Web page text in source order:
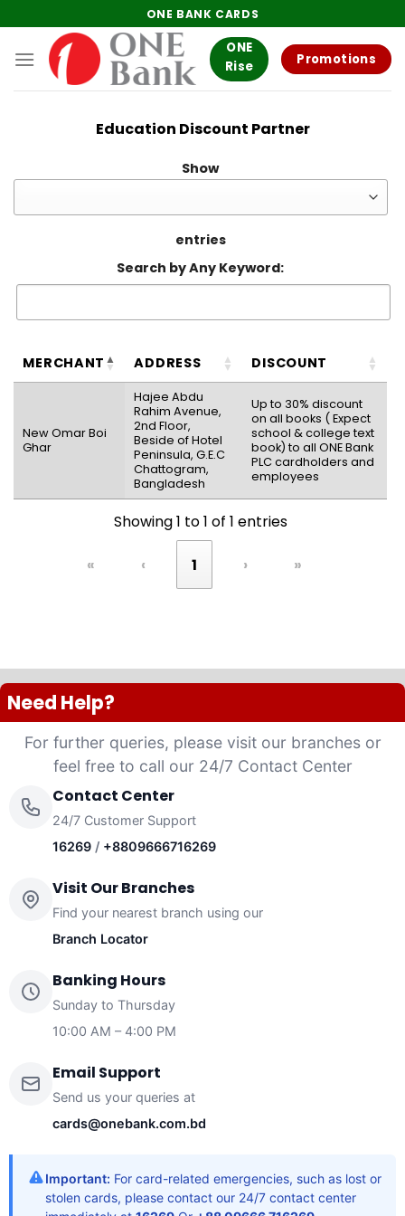
to
content
ONE BANK CARDS
ONE
Rise
Promotions
Education Discount Partner
Show
entries
Search by Any Keyword:
MERCHANT ADDRESS DISCOUNT
New Omar Boi
Ghar
Hajee Abdu
Rahim Avenue,
2nd Floor,
Beside of Hotel
Peninsula, G.E.C
Chattogram,
Bangladesh
Up to 30% discount
on all books ( Expect
school & college text
book) to all ONE Bank
PLC cardholders and
employees
Showing 1 to 1 of 1 entries
« ‹ 1 › »
Need Help?
For further queries, please visit our branches or
feel free to call our 24/7 Contact Center
Contact Center
24/7 Customer Support
16269/ +8809666716269
Visit Our Branches
Find your nearest branch using our
Branch Locator
Banking Hours
Sunday to Thursday
10:00 AM – 4:00 PM
Email Support
Send us your queries at
cards@onebank.com.bd
Important: For card-related emergencies, such as lost or
stolen cards, please contact our 24/7 contact center